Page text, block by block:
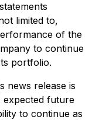
limited to,
of the
to continue
portfolio.
news release is
expected future
to continue as